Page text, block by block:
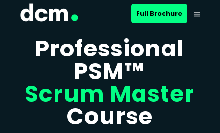
Full Brochure
Professional
PSM™
Scrum Master
Course